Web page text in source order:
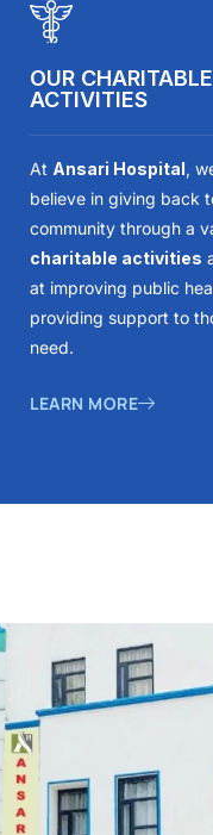
OUR CHARITABLE
ACTIVITIES
At Ansari Hospital,
believe in giving back
community through a
charitable activities
at improving public
providing support to
need.
LEARN MORE